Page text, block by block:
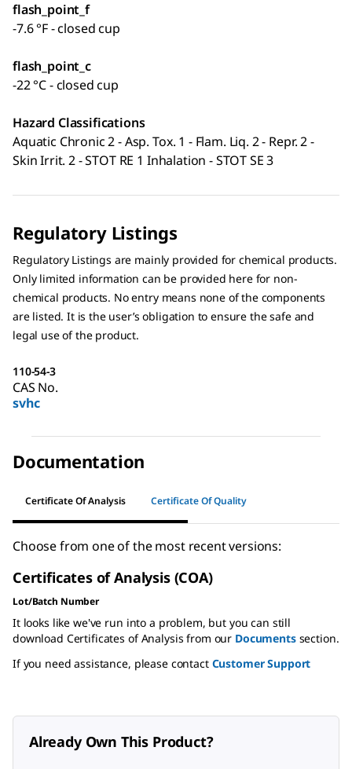
flash_point_f
-7.6 °F - closed cup
flash_point_c
-22 °C - closed cup
Hazard Classifications
Aquatic Chronic 2 - Asp. Tox. 1 - Flam. Liq. 2 - Repr. 2 -
Skin Irrit. 2 - STOT RE 1 Inhalation - STOT SE 3
Regulatory Listings
Regulatory Listings are mainly provided for chemical products.
Only limited information can be provided here for non-
chemical products. No entry means none of the components
are listed. It is the user’s obligation to ensure the safe and
legal use of the product.
110-54-3
CAS No.
svhc
Documentation
Certificate Of Analysis Certificate Of Quality
Choose from one of the most recent versions:
Certificates of Analysis (COA)
Lot/Batch Number
It looks like we've run into a problem, but you can still
download Certificates of Analysis from our Documentssection.
If you need assistance, please contact Customer Support
Already Own This Product?